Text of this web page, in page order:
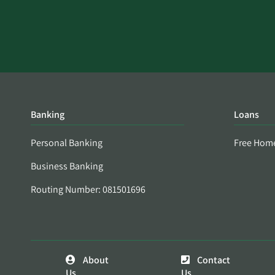
Banking
Personal Banking
Business Banking
Routing Number: 081501696
Loans
Free
About
Contact